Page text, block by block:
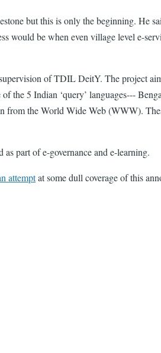
but this is only the beginning. He
would be when even village level e-
of TDIL DeitY. The project
the 5 Indian ‘query’ languages---
from the World Wide Web (WWW).
part of e-governance and e-learning.
attemptat some dull coverage of this